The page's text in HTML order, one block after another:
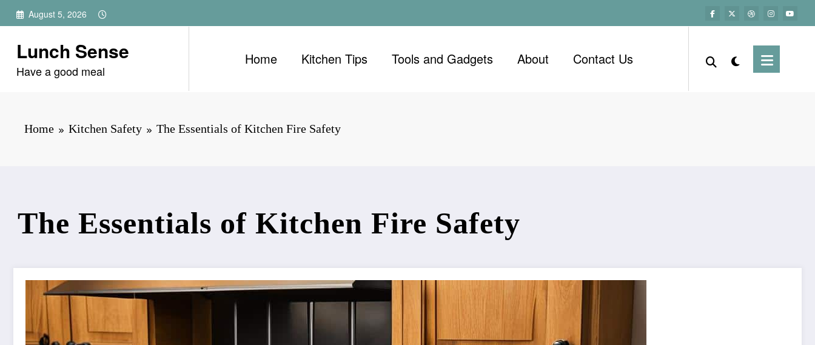
Skip
August 5, 2026
Lunch Sense
Have a good meal
Home Kitchen Tips Tools and Gadgets About Contact Us
Home Kitchen Safety The Essentials of Kitchen Fire Safety
The Essentials of Kitchen Fire Safety